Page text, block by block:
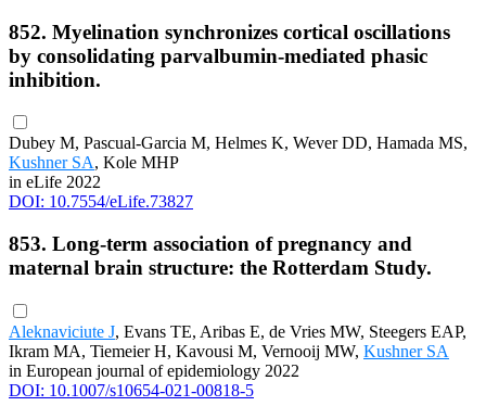
852. Myelination synchronizes cortical oscillations
by consolidating parvalbumin-mediated phasic
inhibition.
Dubey M, Pascual-Garcia M, Helmes K, Wever DD, Hamada MS,
Kushner SA, Kole MHP
in eLife 2022
DOI: 10.7554/eLife.73827
853. Long-term association of pregnancy and
maternal brain structure: the Rotterdam Study.
Aleknaviciute J, Evans TE, Aribas E, de Vries MW, Steegers EAP,
Ikram MA, Tiemeier H, Kavousi M, Vernooij MW, Kushner SA
in European journal of epidemiology 2022
DOI: 10.1007/s10654-021-00818-5